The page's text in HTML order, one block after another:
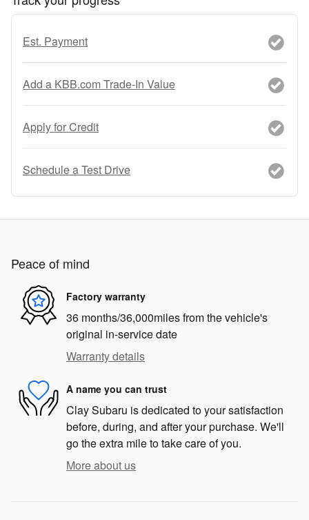
Est. Payment
Add a KBB.com Trade-In Value
Apply for Credit
Schedule a Test Drive
Peace of mind
Factory warranty
36 months/36,000miles from the vehicle's
original in-service date
Warranty details
A name you can trust
Clay Subaru is dedicated to your satisfaction
before, during, and after your purchase. We'll
go the extra mile to take care of you.
More about us